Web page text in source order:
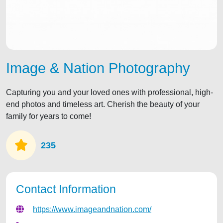
Image & Nation Photography
Capturing you and your loved ones with professional, high-
end photos and timeless art. Cherish the beauty of your
family for years to come!
235
Contact Information
https://www.imageandnation.com/